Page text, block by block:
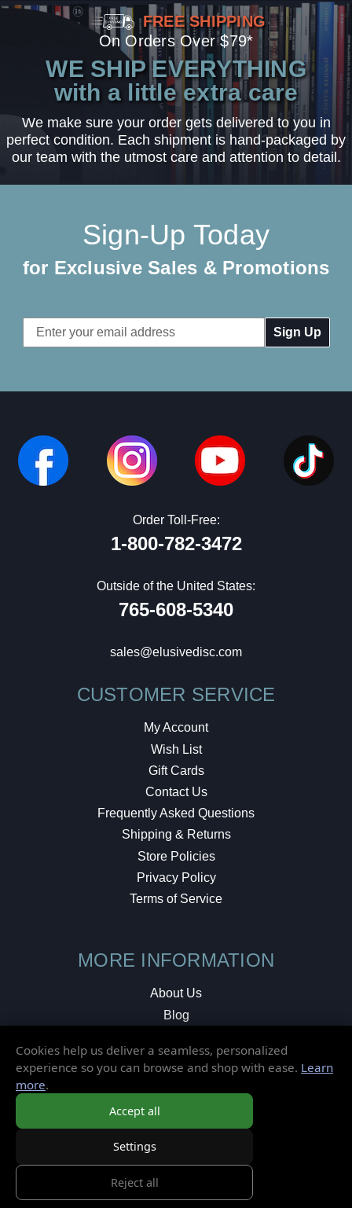
FREE SHIPPING
On Orders Over $79*
WE SHIP EVERYTHING
with a little extra care
We make sure your order gets delivered to you in
perfect condition. Each shipment is hand-packaged by
our team with the utmost care and attention to detail.
Sign-Up Today
for Exclusive Sales & Promotions
Email
Address
Order Toll-Free:
1-800-782-3472
Outside of the United States:
765-608-5340
sales@elusivedisc.com
CUSTOMER SERVICE
My Account
Wish List
Gift Cards
Contact Us
Frequently Asked Questions
Shipping & Returns
Store Policies
Privacy Policy
Terms of Service
MORE INFORMATION
About Us
Blog
Local Shop
© 2026 Elusive Disc. All Rights Reserved.
Cookies help us deliver a seamless, personalized
experience so you can browse and shop with ease. Learn
more.
Accept all
Settings
Reject all